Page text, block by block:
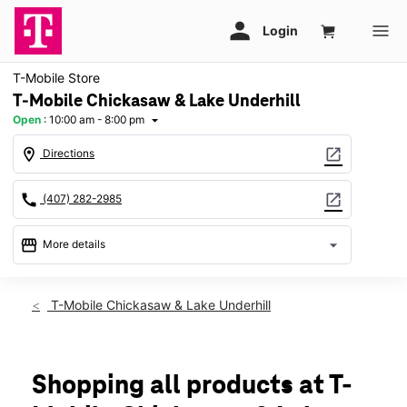
T-Mobile Store
T-Mobile Chickasaw & Lake Underhill
Open : 10:00 am - 8:00 pm arrow_drop_down
location_on Directions open_in_new
call (407) 282-2985 open_in_new
storefront More details arrow_drop_down
Sat:10:00 am - 8:00 pm
Wed: 10:00 am - 8:00 pm
Thurs:10:00 am - 8:00 pm
T-Mobile Chickasaw & Lake Underhill
Shopping all products at T-